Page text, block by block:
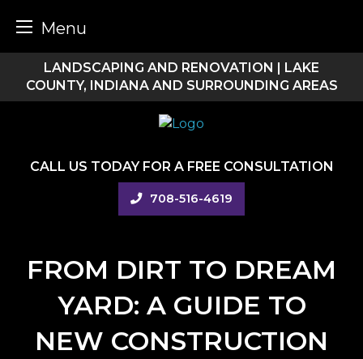
Menu
content
LANDSCAPING AND RENOVATION | LAKE
COUNTY, INDIANA AND SURROUNDING AREAS
CALL US TODAY FOR A FREE CONSULTATION
708-516-4619
FROM DIRT TO DREAM
YARD: A GUIDE TO
NEW CONSTRUCTION